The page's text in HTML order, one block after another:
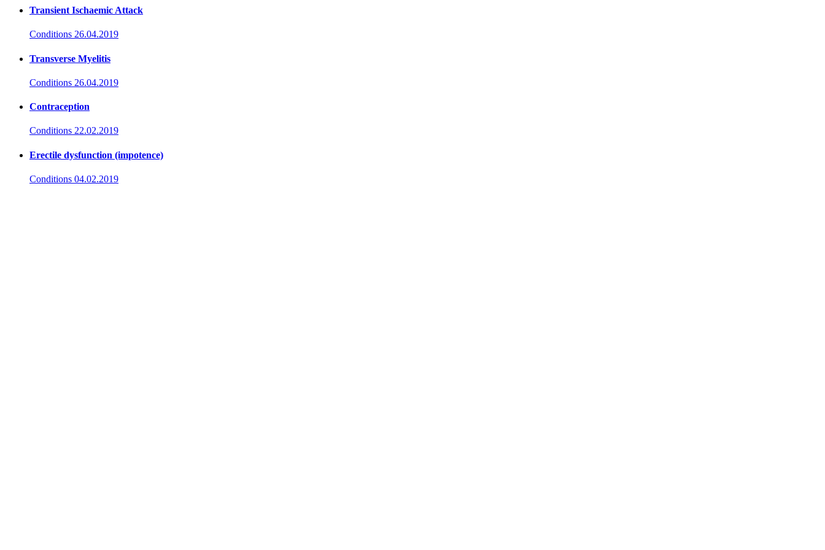
Transient Ischaemic Attack
Conditions 26.04.2019
Transverse Myelitis
Conditions 26.04.2019
Contraception
Conditions 22.02.2019
Erectile dysfunction (impotence)
Conditions 04.02.2019